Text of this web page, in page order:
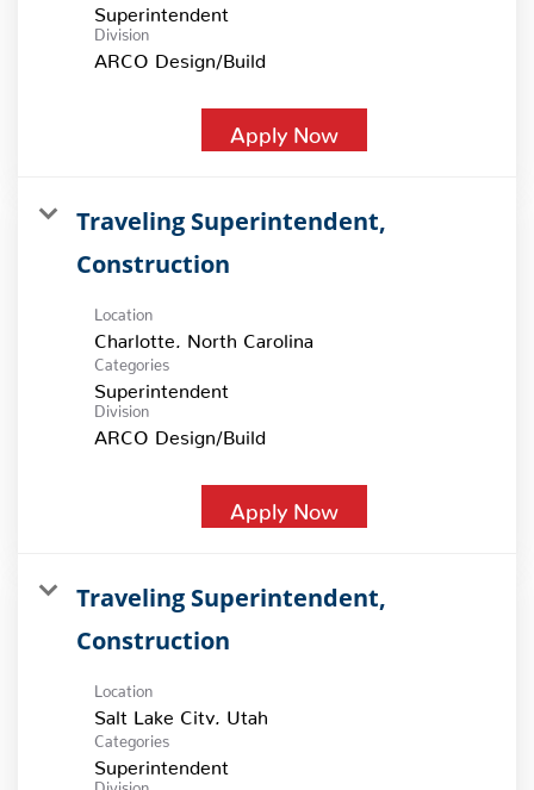
Superintendent
Division
ARCO Design/Build
Apply Now
Traveling Superintendent,
Construction
Location
Categories
Superintendent
Division
ARCO Design/Build
Apply Now
Traveling Superintendent,
Construction
Location
Categories
Superintendent
Division